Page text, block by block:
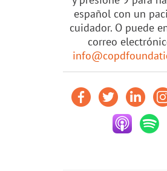
español con un
cuidador. O puede
correo